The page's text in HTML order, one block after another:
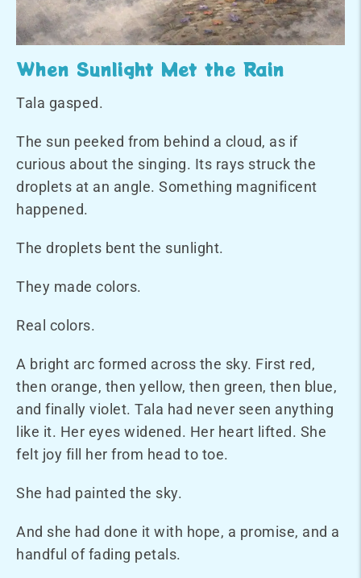
When Sunlight Met the Rain
Tala gasped.
The sun peeked from behind a cloud, as if
curious about the singing. Its rays struck the
droplets at an angle. Something magnificent
happened.
The droplets bent the sunlight.
They made colors.
Real colors.
A bright arc formed across the sky. First red,
then orange, then yellow, then green, then blue,
and finally violet. Tala had never seen anything
like it. Her eyes widened. Her heart lifted. She
felt joy fill her from head to toe.
She had painted the sky.
And she had done it with hope, a promise, and a
handful of fading petals.